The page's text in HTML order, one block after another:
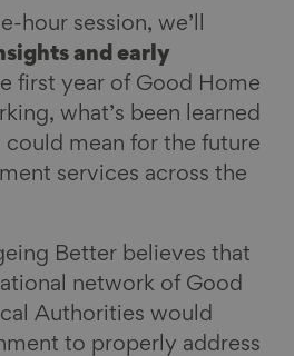
hour session, we’ll
and early
first year of Good Home
what’s been learned
could mean for the future
services across the
Better believes that
network of Good
Authorities would
to properly address